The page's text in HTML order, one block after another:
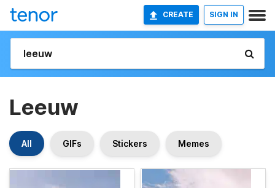
CREATE SIGN IN
Leeuw
All GIFs Stickers Memes